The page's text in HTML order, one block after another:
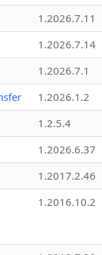
1.2026.7.11
1.2026.7.14
1.2026.7.1
1.2026.1.2
1.2.5.4
1.2026.6.37
1.2017.2.46
1.2016.10.2